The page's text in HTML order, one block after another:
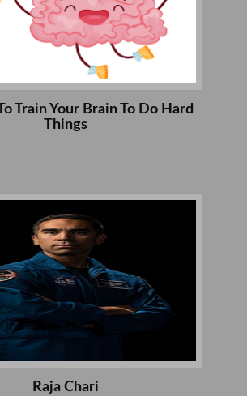
Train Your Brain To Do Hard
Things
Raja Chari